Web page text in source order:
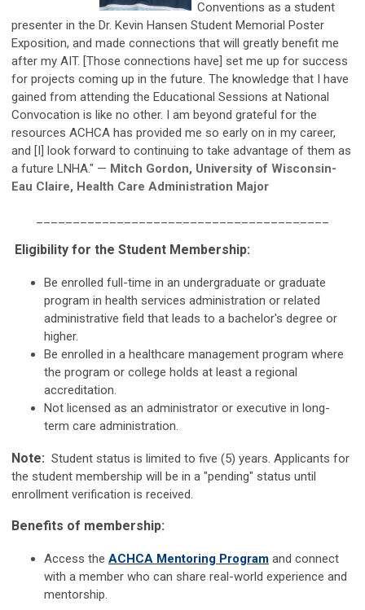
Conventions as a student
presenter in the Dr. Kevin Hansen Student Memorial Poster
Exposition, and made connections that will greatly benefit me
after my AIT. [Those connections have] set me up for success
for projects coming up in the future. The knowledge that I have
gained from attending the Educational Sessions at National
Convocation is like no other. I am beyond grateful for the
resources ACHCA has provided me so early on in my career,
and [I] look forward to continuing to take advantage of them as
a future LNHA." — Mitch Gordon, University of Wisconsin-
Eau Claire, Health Care Administration Major
Eligibility for the Student Membership:
Be enrolled full-time in an undergraduate or graduate
program in health services administration or related
administrative field that leads to a bachelor's degree or
higher.
Be enrolled in a healthcare management program where
the program or college holds at least a regional
accreditation.
Not licensed as an administrator or executive in long-
term care administration.
Note: Student status is limited to five (5) years. Applicants for
the student membership will be in a "pending" status until
enrollment verification is received.
Benefits of membership:
Access the ACHCA Mentoring Program and connect
with a member who can share real-world experience and
mentorship.